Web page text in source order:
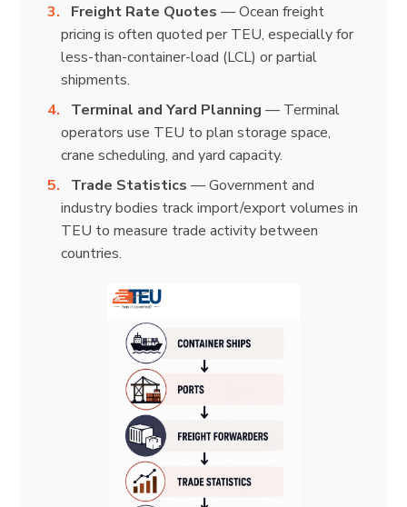
Freight Rate Quotes — Ocean freight
pricing is often quoted per TEU, especially for
less-than-container-load (LCL) or partial
shipments.
Terminal and Yard Planning — Terminal
operators use TEU to plan storage space,
crane scheduling, and yard capacity.
Trade Statistics — Government and
industry bodies track import/export volumes in
TEU to measure trade activity between
countries.